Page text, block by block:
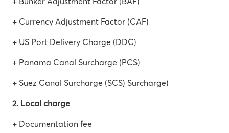
+ Currency Adjustment Factor (CAF)
+ US Port Delivery Charge (DDC)
+ Panama Canal Surcharge (PCS)
+ Suez Canal Surcharge (SCS) Surcharge)
2. Local charge
+ Documentation fee